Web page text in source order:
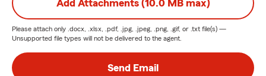
Add Attachments (10.0 MB max)
Please attach only .docx, .xlsx, .pdf, .jpg, .jpeg, .png, .gif, or .txt file(s) —
Unsupported file types will not be delivered to the agent.
Send Email